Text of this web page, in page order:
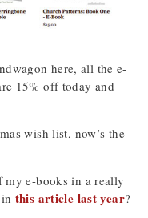
here, all the e-
15% off today and
wish list, now’s the
e-books in a really
this article last year?